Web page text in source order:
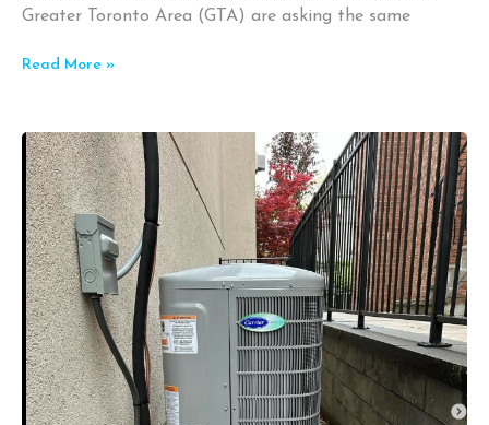
Greater Toronto Area (GTA) are asking the same
Read More »